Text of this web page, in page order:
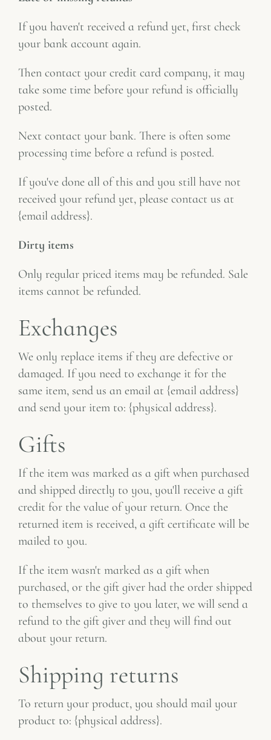
If you haven't received a refund yet, first check
your bank account again.
Then contact your credit card company, it may
take some time before your refund is officially
posted.
Next contact your bank. There is often some
processing time before a refund is posted.
If you've done all of this and you still have not
received your refund yet, please contact us at
{email address}.
Dirty items
Only regular priced items may be refunded. Sale
items cannot be refunded.
Exchanges
We only replace items if they are defective or
damaged. If you need to exchange it for the
same item, send us an email at {email address}
and send your item to: {physical address}.
Gifts
If the item was marked as a gift when purchased
and shipped directly to you, you'll receive a gift
credit for the value of your return. Once the
returned item is received, a gift certificate will be
mailed to you.
If the item wasn't marked as a gift when
purchased, or the gift giver had the order shipped
to themselves to give to you later, we will send a
refund to the gift giver and they will find out
about your return.
Shipping returns
To return your product, you should mail your
product to: {physical address}.